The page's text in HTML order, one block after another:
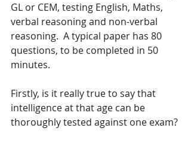
GL or CEM, testing English, Maths,
verbal reasoning and non-verbal
reasoning.  A typical paper has 80
questions, to be completed in 50
minutes.
Firstly, is it really true to say that
intelligence at that age can be
thoroughly tested against one exam?